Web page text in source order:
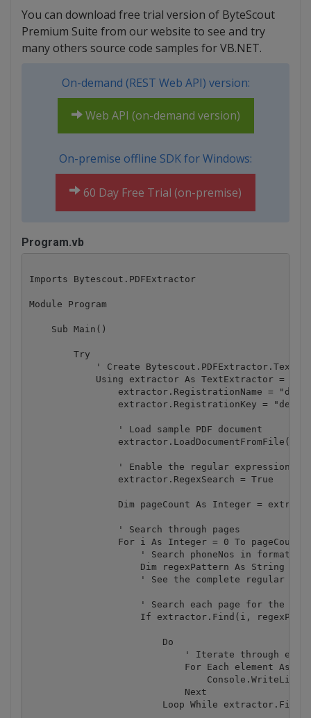
You can download free trial version of ByteScout
Premium Suite from our website to see and try
many others source code samples for VB.NET.
On-demand (REST Web API) version:
Web API (on-demand version)
On-premise offline SDK for Windows:
60 Day Free Trial (on-premise)
Program.vb
Imports Bytescout.PDFExtractor
Module Program
    Sub Main()
        Try
' Create
Using extractor As TextExtractor = New
extractor.RegistrationName =
                extractor.RegistrationKey = "demo"
                ' Load sample PDF document
                ' Enable the regular expression
                extractor.RegexSearch = True
Dim pageCount As Integer =
                ' Search through pages
For i As Integer = 0 To pageCount
' Search phoneNos in format
Dim regexPattern As String =
' See the complete regular
' Search each page for the
If extractor.Find(i,
                        Do
' Iterate through
For Each element As
                            Next
Loop While